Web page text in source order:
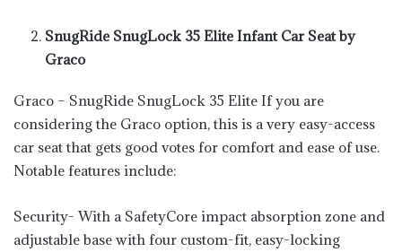
SnugRide SnugLock 35 Elite Infant Car Seat by
Graco
Graco – SnugRide SnugLock 35 Elite If you are
considering the Graco option, this is a very easy-access
car seat that gets good votes for comfort and ease of use.
Notable features include:
Security- With a SafetyCore impact absorption zone and
adjustable base with four custom-fit, easy-locking